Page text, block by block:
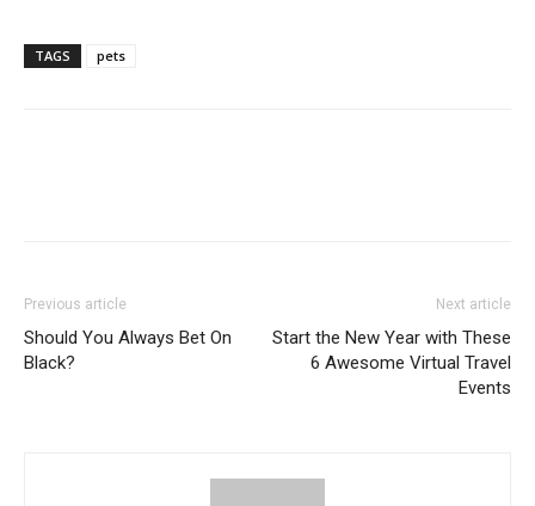
TAGS pets
Previous article
Should You Always Bet On
Black?
Next article
Start the New Year with These
6 Awesome Virtual Travel
Events